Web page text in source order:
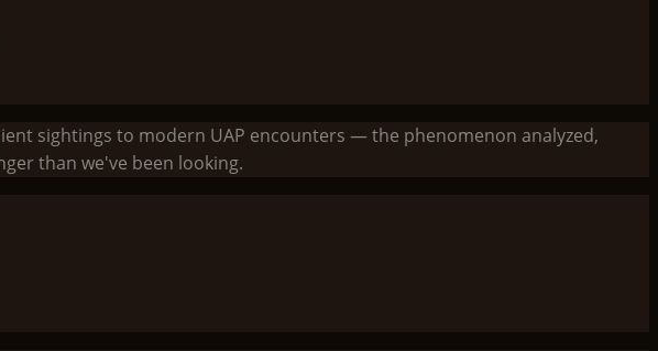
sightings to modern UAP encounters — the phenomenon analyzed,
than we've been looking.